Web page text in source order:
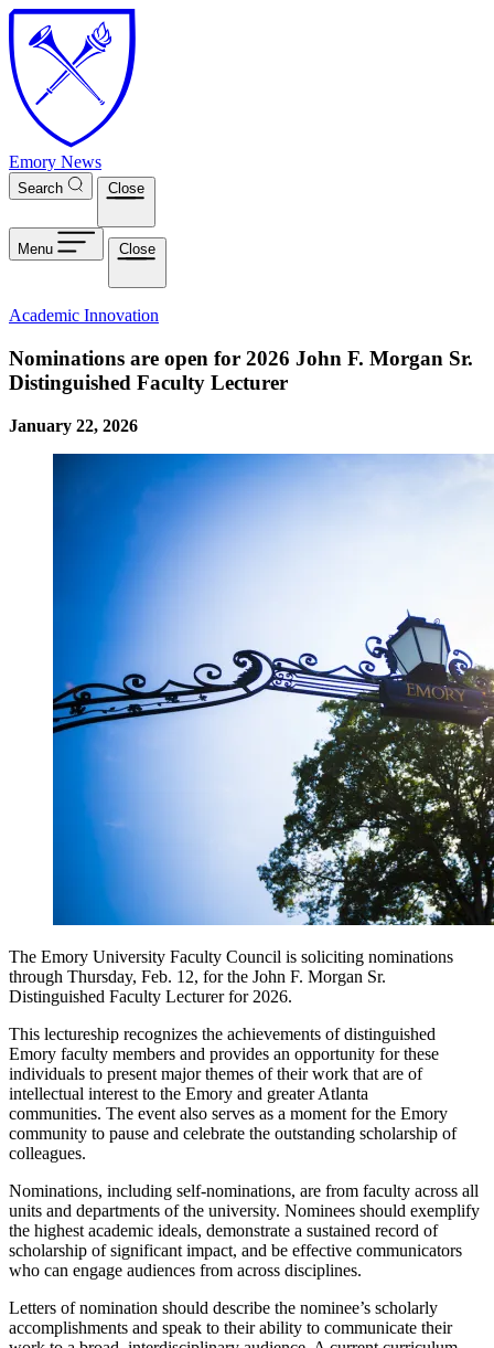
Skip to main content
Emory News
Search Close
Menu Close
Academic Innovation
Nominations are open for 2026 John F. Morgan Sr.
Distinguished Faculty Lecturer
January 22, 2026
The Emory University Faculty Council is soliciting nominations
through Thursday, Feb. 12, for the John F. Morgan Sr.
Distinguished Faculty Lecturer for 2026.
This lectureship recognizes the achievements of distinguished
Emory faculty members and provides an opportunity for these
individuals to present major themes of their work that are of
intellectual interest to the Emory and greater Atlanta
communities. The event also serves as a moment for the Emory
community to pause and celebrate the outstanding scholarship of
colleagues.
Nominations, including self-nominations, are from faculty across all
units and departments of the university. Nominees should exemplify
the highest academic ideals, demonstrate a sustained record of
scholarship of significant impact, and be effective communicators
who can engage audiences from across disciplines.
Letters of nomination should describe the nominee’s scholarly
accomplishments and speak to their ability to communicate their